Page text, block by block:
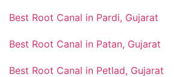
Best Root Canal in Pardi, Gujarat
Best Root Canal in Patan, Gujarat
Best Root Canal in Petlad, Gujarat